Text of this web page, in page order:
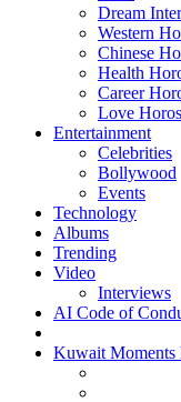
Dream
Western
Chinese
Health
Career
Love
Entertainment
Celebrities
Bollywood
Events
Technology
Albums
Trending
Video
Interviews
AI Code of
Kuwait Moments